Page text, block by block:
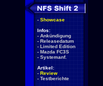
- Showcase
Infos:
- Ankündigung
- Releasedatum
- Limited Edition
- Mazda FC3S
- Systemanf.
Artikel:
- Review
- Testberichte